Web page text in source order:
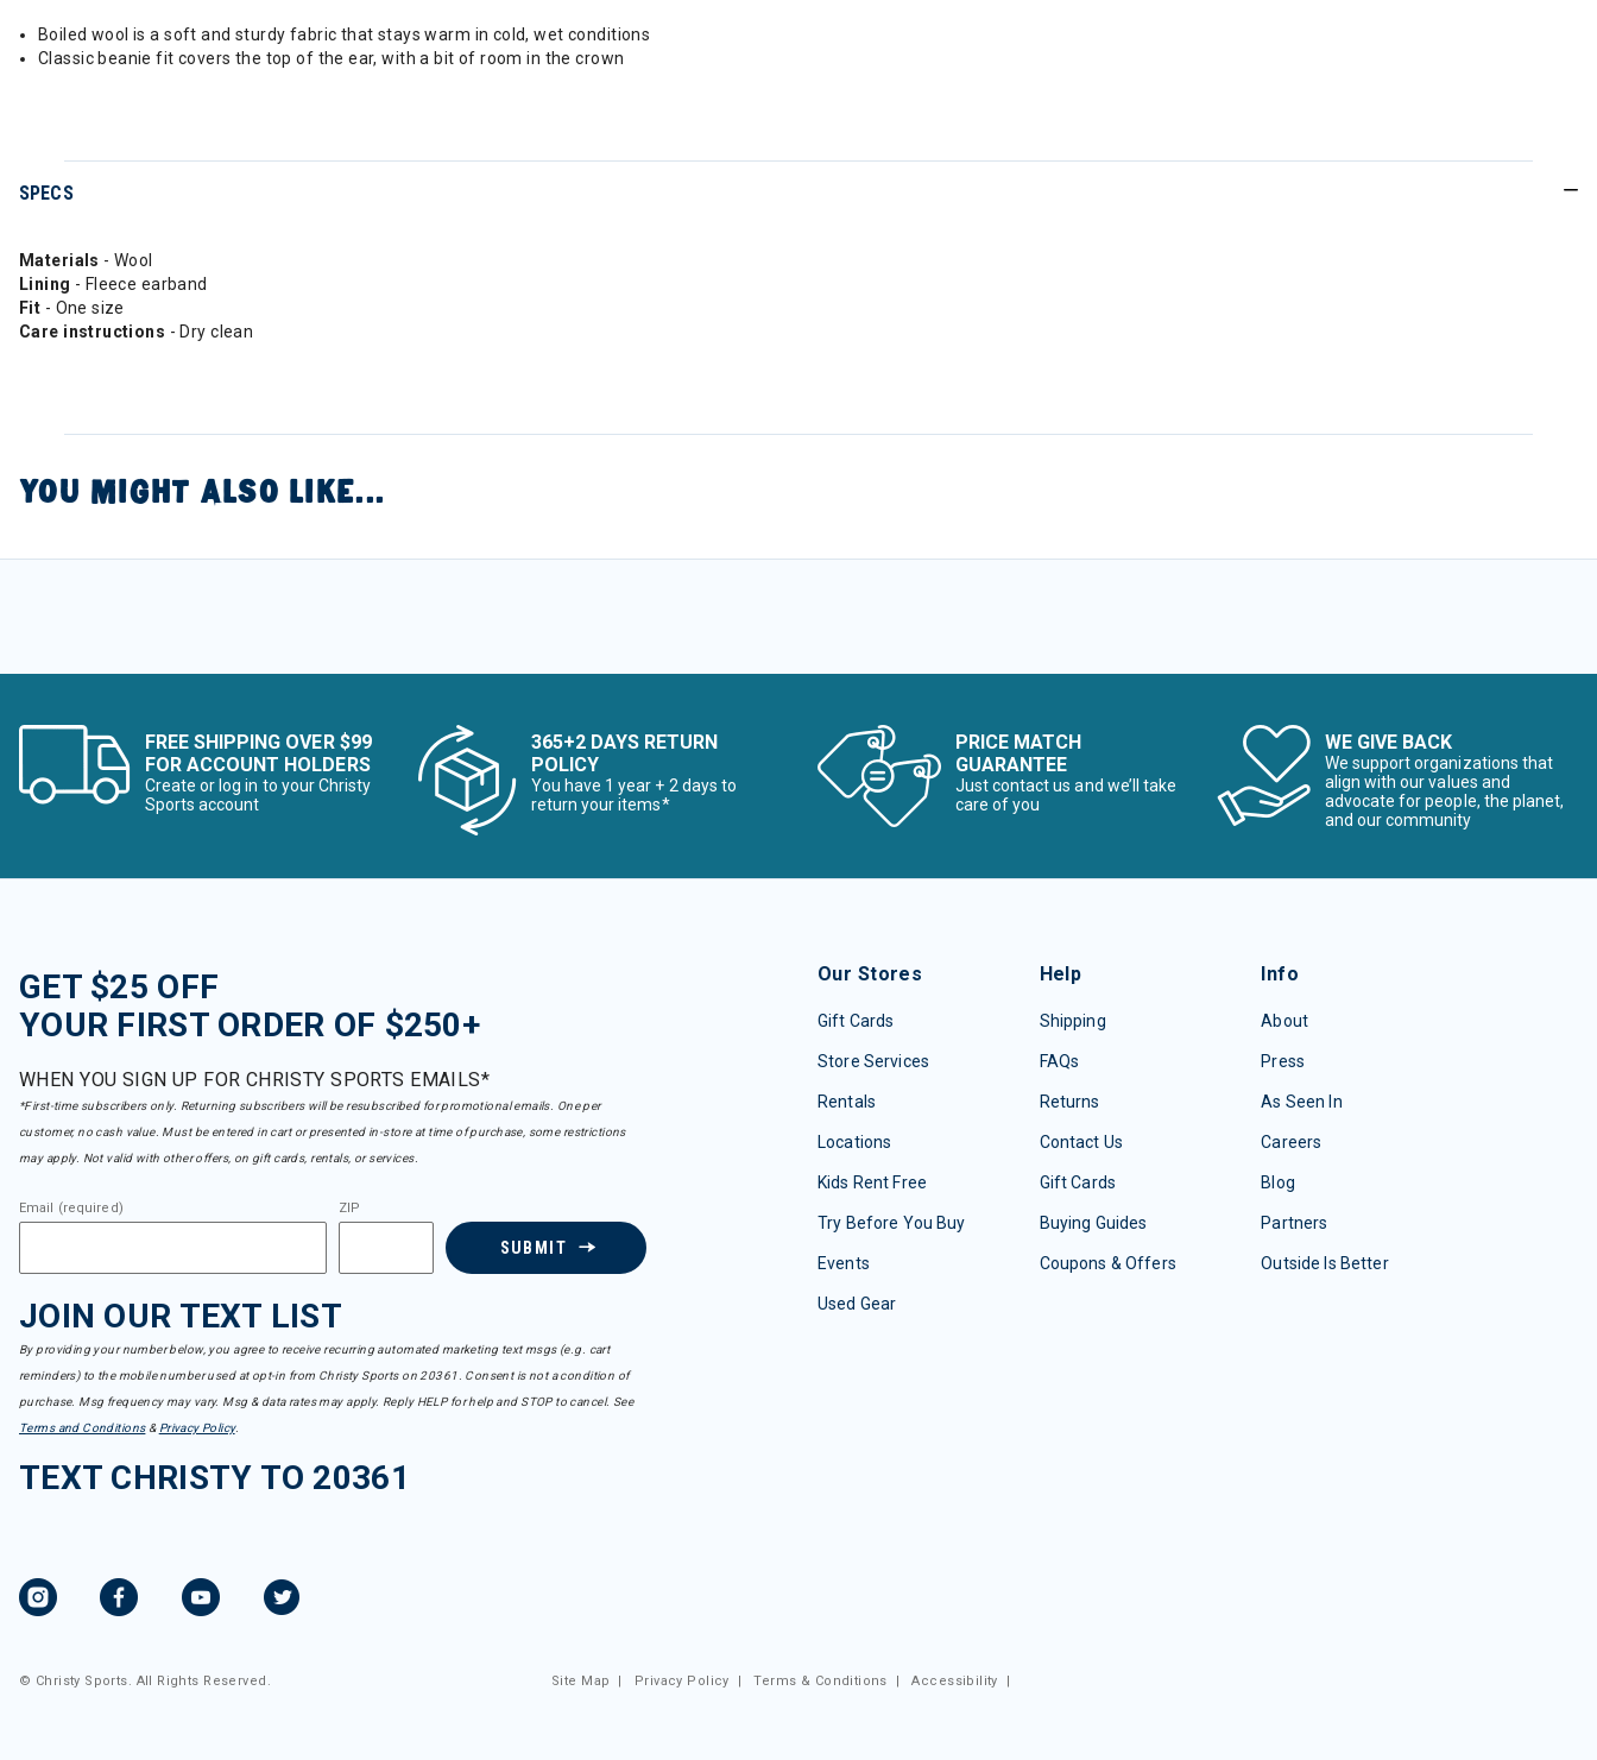
Boiled wool is a soft and sturdy fabric that stays warm in cold, wet conditions
Classic beanie fit covers the top of the ear, with a bit of room in the crown
SPECS
Materials - Wool
Lining - Fleece earband
Fit - One size
Care instructions - Dry clean
YOU MIGHT ALSO LIKE...
FREE SHIPPING OVER $99
FOR ACCOUNT HOLDERS
Create or log in to your Christy
Sports account
365+2 DAYS RETURN
POLICY
You have 1 year + 2 days to
return your items*
PRICE MATCH
GUARANTEE
Just contact us and we’ll take
care of you
WE GIVE BACK
We support organizations that
align with our values and
advocate for people, the planet,
and our community
GET $25 OFF
YOUR FIRST ORDER OF $250+
WHEN YOU SIGN UP FOR CHRISTY SPORTS EMAILS*
*First-time subscribers only. Returning subscribers will be resubscribed for promotional emails. One per
customer, no cash value. Must be entered in cart or presented in-store at time of purchase, some restrictions
may apply. Not valid with other offers, on gift cards, rentals, or services.
Email (required) ZIP
SUBMIT
JOIN OUR TEXT LIST
By providing your number below, you agree to receive recurring automated marketing text msgs (e.g. cart
reminders) to the mobile number used at opt-in from Christy Sports on 20361. Consent is not a condition of
purchase. Msg frequency may vary. Msg & data rates may apply. Reply HELP for help and STOP to cancel. See
Terms and Conditions& Privacy Policy.
TEXT CHRISTY TO 20361
Our Stores
Gift Cards
Store Services
Rentals
Locations
Kids Rent Free
Try Before You Buy
Events
Used Gear
Help
Shipping
FAQs
Returns
Contact Us
Gift Cards
Buying Guides
Coupons & Offers
Info
About
Press
As Seen In
Careers
Blog
Partners
Outside Is Better
© Christy Sports. All Rights Reserved. Site Map | Privacy Policy |Terms & Conditions |Accessibility |